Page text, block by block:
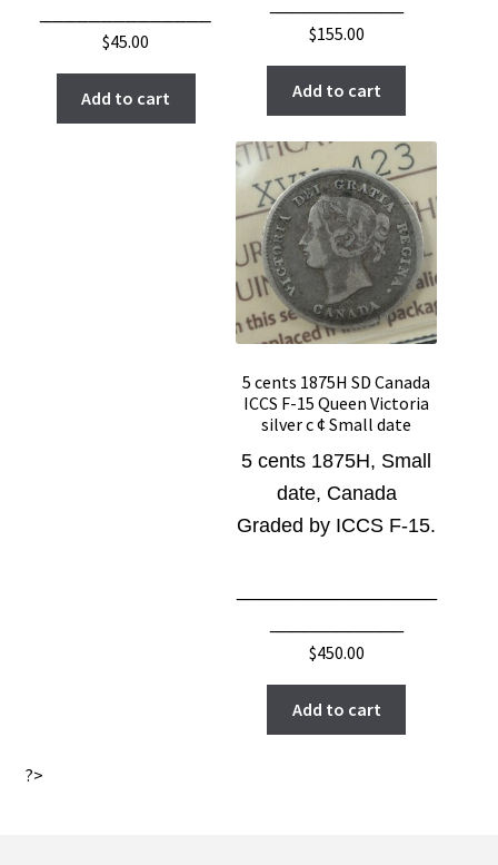
$45.00
Add to cart
$155.00
Add to cart
5 cents 1875H SD Canada
ICCS F-15 Queen Victoria
silver c ¢ Small date
5 cents 1875H, Small
date, Canada
Graded by ICCS F-15.
$450.00
Add to cart
?>